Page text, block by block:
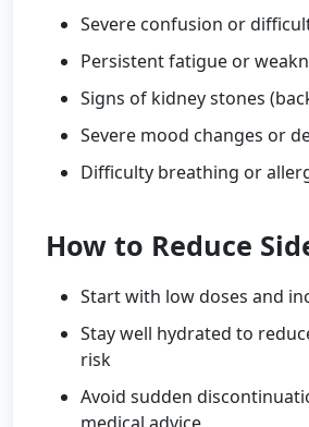
Severe confusion or
Persistent fatigue or
Signs of kidney stones
Severe mood changes or
Difficulty breathing or
How to Reduce
Start with low doses and
Stay well hydrated to
risk
Avoid sudden